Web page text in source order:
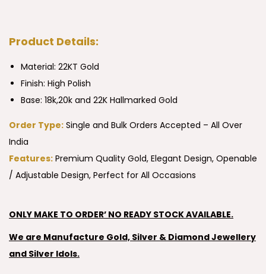
Product Details:
Material: 22KT Gold
Finish: High Polish
Base: 18k,20k and 22K Hallmarked Gold
Order Type: Single and Bulk Orders Accepted – All Over
India
Features: Premium Quality Gold, Elegant Design, Openable
/ Adjustable Design, Perfect for All Occasions
ONLY MAKE TO ORDER’ NO READY STOCK AVAILABLE.
We are Manufacture Gold, Silver & Diamond Jewellery
and Silver Idols.